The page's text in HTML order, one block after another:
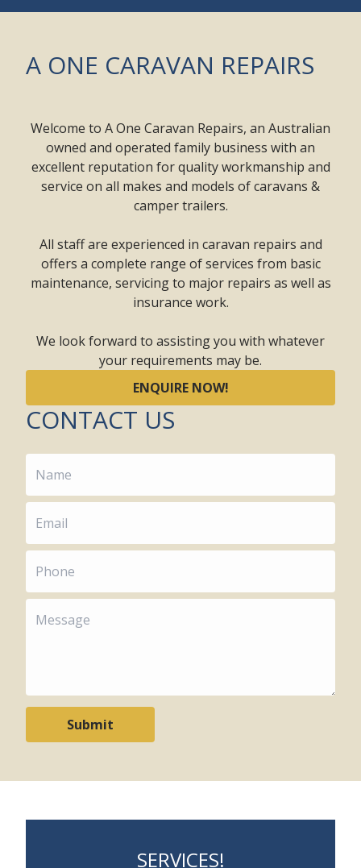
A ONE CARAVAN REPAIRS
Welcome to A One Caravan Repairs, an Australian
owned and operated family business with an
excellent reputation for quality workmanship and
service on all makes and models of caravans &
camper trailers.
All staff are experienced in caravan repairs and
offers a complete range of services from basic
maintenance, servicing to major repairs as well as
insurance work.
We look forward to assisting you with whatever
your requirements may be.
ENQUIRE NOW!
CONTACT US
Submit
SERVICES!